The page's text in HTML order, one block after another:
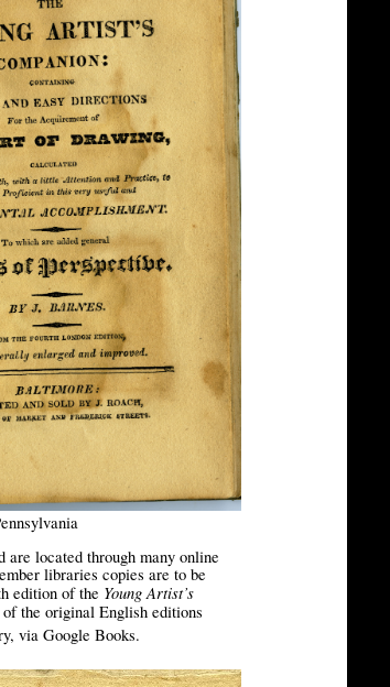
located through many online
libraries copies are to be
edition of the Young Artist’s
the original English editions
via Google Books.